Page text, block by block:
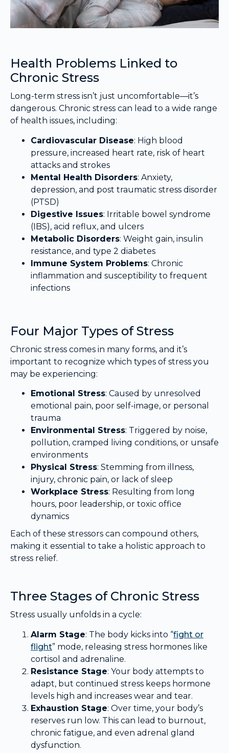
Health Problems Linked to
Chronic Stress
Long-term stress isn’t just uncomfortable—it’s
dangerous. Chronic stress can lead to a wide range
of health issues, including:
Cardiovascular Disease: High blood
pressure, increased heart rate, risk of heart
attacks and strokes
Mental Health Disorders: Anxiety,
depression, and post traumatic stress disorder
(PTSD)
Digestive Issues: Irritable bowel syndrome
(IBS), acid reflux, and ulcers
Metabolic Disorders: Weight gain, insulin
resistance, and type 2 diabetes
Immune System Problems: Chronic
inflammation and susceptibility to frequent
infections
Four Major Types of Stress
Chronic stress comes in many forms, and it’s
important to recognize which types of stress you
may be experiencing:
Emotional Stress: Caused by unresolved
emotional pain, poor self-image, or personal
trauma
Environmental Stress: Triggered by noise,
pollution, cramped living conditions, or unsafe
environments
Physical Stress: Stemming from illness,
injury, chronic pain, or lack of sleep
Workplace Stress: Resulting from long
hours, poor leadership, or toxic office
dynamics
Each of these stressors can compound others,
making it essential to take a holistic approach to
stress relief.
Three Stages of Chronic Stress
Stress usually unfolds in a cycle:
Alarm Stage: The body kicks into “fight or
flight” mode, releasing stress hormones like
cortisol and adrenaline.
Resistance Stage: Your body attempts to
adapt, but continued stress keeps hormone
levels high and increases wear and tear.
Exhaustion Stage: Over time, your body’s
reserves run low. This can lead to burnout,
chronic fatigue, and even adrenal gland
dysfunction.